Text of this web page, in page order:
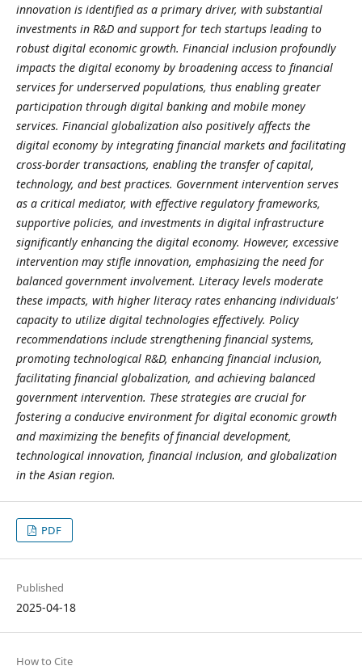
innovation is identified as a primary driver, with substantial
investments in R&D and support for tech startups leading to
robust digital economic growth. Financial inclusion profoundly
impacts the digital economy by broadening access to financial
services for underserved populations, thus enabling greater
participation through digital banking and mobile money
services. Financial globalization also positively affects the
digital economy by integrating financial markets and facilitating
cross-border transactions, enabling the transfer of capital,
technology, and best practices. Government intervention serves
as a critical mediator, with effective regulatory frameworks,
supportive policies, and investments in digital infrastructure
significantly enhancing the digital economy. However, excessive
intervention may stifle innovation, emphasizing the need for
balanced government involvement. Literacy levels moderate
these impacts, with higher literacy rates enhancing individuals'
capacity to utilize digital technologies effectively. Policy
recommendations include strengthening financial systems,
promoting technological R&D, enhancing financial inclusion,
facilitating financial globalization, and achieving balanced
government intervention. These strategies are crucial for
fostering a conducive environment for digital economic growth
and maximizing the benefits of financial development,
technological innovation, financial inclusion, and globalization
in the Asian region.
PDF
Published
2025-04-18
How to Cite